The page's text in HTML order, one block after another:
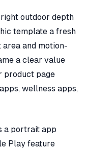
outdoor depth
template a fresh
area and motion-
a clear value
product page
wellness apps,
a portrait app
Play feature